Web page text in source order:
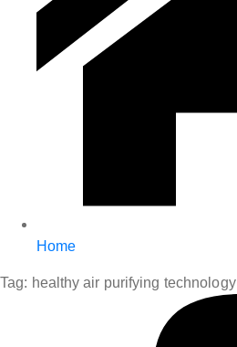
Home
Tag: healthy air purifying technology